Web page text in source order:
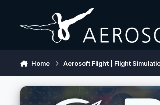
Home Aerosoft Flight | Flight